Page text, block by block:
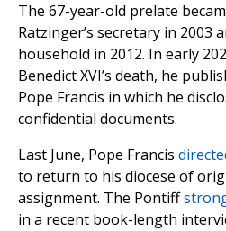
The 67-year-old prelate
Ratzinger’s secretary in 2003
household in 2012. In early
Benedict XVI’s death, he
Pope Francis in which he
confidential documents.
Last June, Pope Francis
to return to his diocese of
assignment. The Pontiff
in a recent book-length